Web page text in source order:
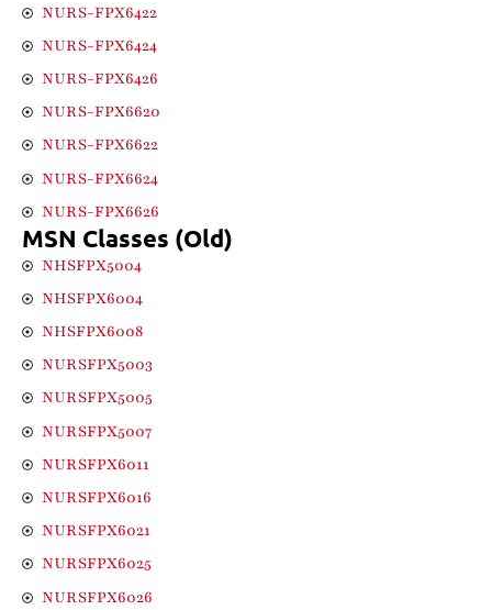
NURS-FPX6422
NURS-FPX6424
NURS-FPX6426
NURS-FPX6620
NURS-FPX6622
NURS-FPX6624
NURS-FPX6626
MSN Classes (Old)
NHSFPX5004
NHSFPX6004
NHSFPX6008
NURSFPX5003
NURSFPX5005
NURSFPX5007
NURSFPX6011
NURSFPX6016
NURSFPX6021
NURSFPX6025
NURSFPX6026